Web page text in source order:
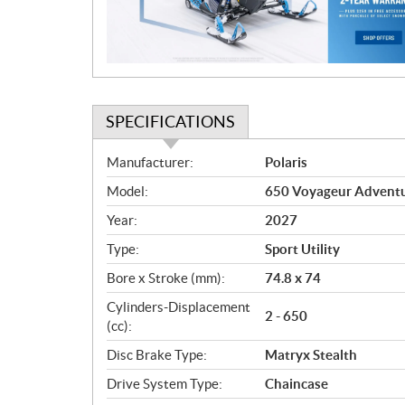
SPECIFICATIONS
S
p
e
c
i
f
i
c
a
t
i
o
n
Manufacturer:
Polaris
Model:
650 Voyageur
Year:
2027
Type:
Sport Utility
Bore x Stroke (mm):
74.8 x 74
Cylinders-Displacement
(cc):
2 - 650
Disc Brake Type:
Matryx Stealth
Drive System Type:
Chaincase